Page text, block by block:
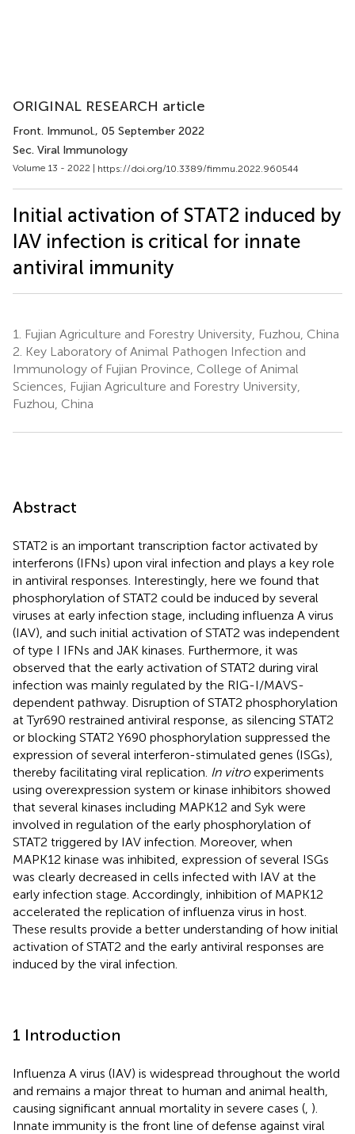
ORIGINAL RESEARCH article
Front. Immunol., 05 September 2022
Sec. Viral Immunology
Volume 13 - 2022 | https://doi.org/10.3389/fimmu.2022.960544
Initial activation of STAT2 induced by
IAV infection is critical for innate
antiviral immunity
1.
Fujian Agriculture and Forestry University, Fuzhou, China
2. Key Laboratory of Animal Pathogen Infection and
Immunology of Fujian Province, College of Animal
Sciences, Fujian Agriculture and Forestry University,
Fuzhou, China
Abstract
STAT2 is an important transcription factor activated by
interferons (IFNs) upon viral infection and plays a key role
in antiviral responses. Interestingly, here we found that
phosphorylation of STAT2 could be induced by several
viruses at early infection stage, including influenza A virus
(IAV), and such initial activation of STAT2 was independent
of type I IFNs and JAK kinases. Furthermore, it was
observed that the early activation of STAT2 during viral
infection was mainly regulated by the RIG-I/MAVS-
dependent pathway. Disruption of STAT2 phosphorylation
at Tyr690 restrained antiviral response, as silencing STAT2
or blocking STAT2 Y690 phosphorylation suppressed the
expression of several interferon-stimulated genes (ISGs),
thereby facilitating viral replication. In vitroexperiments
using overexpression system or kinase inhibitors showed
that several kinases including MAPK12 and Syk were
involved in regulation of the early phosphorylation of
STAT2 triggered by IAV infection. Moreover, when
MAPK12 kinase was inhibited, expression of several ISGs
was clearly decreased in cells infected with IAV at the
early infection stage. Accordingly, inhibition of MAPK12
accelerated the replication of influenza virus in host.
These results provide a better understanding of how initial
activation of STAT2 and the early antiviral responses are
induced by the viral infection.
1 Introduction
Influenza A virus (IAV) is widespread throughout the world
and remains a major threat to human and animal health,
causing significant annual mortality in severe cases ( ).
Innate immunity is the front line of defense against viral